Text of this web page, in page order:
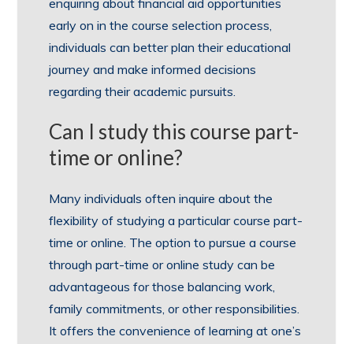
enquiring about financial aid opportunities
early on in the course selection process,
individuals can better plan their educational
journey and make informed decisions
regarding their academic pursuits.
Can I study this course part-
time or online?
Many individuals often inquire about the
flexibility of studying a particular course part-
time or online. The option to pursue a course
through part-time or online study can be
advantageous for those balancing work,
family commitments, or other responsibilities.
It offers the convenience of learning at one’s